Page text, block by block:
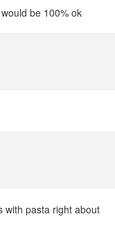
be 100% ok
with pasta right about